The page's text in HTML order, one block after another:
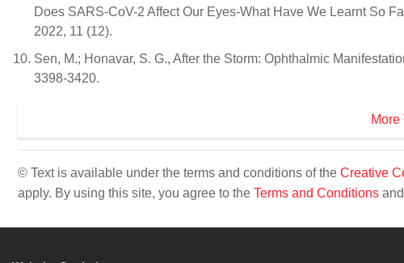
Does SARS-CoV-2 Affect Our Eyes-What Have We Learnt So
2022, 11 (12).
Sen, M.; Honavar, S. G., After the Storm: Ophthalmic
3398-3420.
More
© Text is available under the terms and conditions of the Creative
apply. By using this site, you agree to the Terms and Conditions and